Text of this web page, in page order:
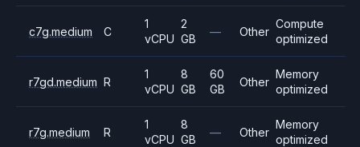
c7g.medium C
1
vCPU
2
GB
— Other
Compute
optimized
r7gd.medium R
1
vCPU
8
GB
60
GB
Other
Memory
optimized
r7g.medium R
1
vCPU
8
GB
— Other
Memory
optimized